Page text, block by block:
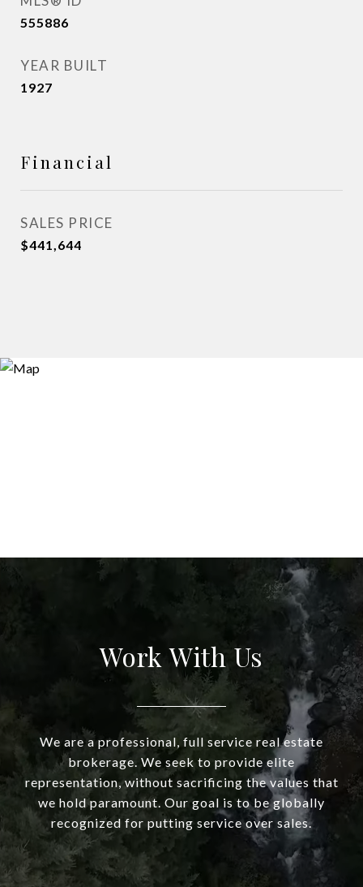
555886
YEAR BUILT
1927
Financial
SALES PRICE
$441,644
Work With Us
We are a professional, full service real estate
brokerage. We seek to provide elite
representation, without sacrificing the values that
we hold paramount. Our goal is to be globally
recognized for putting service over sales.